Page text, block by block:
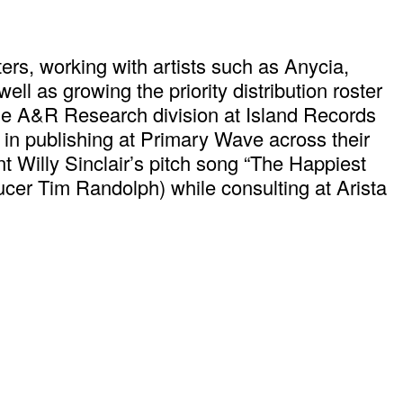
working with artists such as Anycia,
as growing the priority distribution roster
A&R Research division at Island Records
publishing at Primary Wave across their
Sinclair’s pitch song “The Happiest
Tim Randolph) while consulting at Arista